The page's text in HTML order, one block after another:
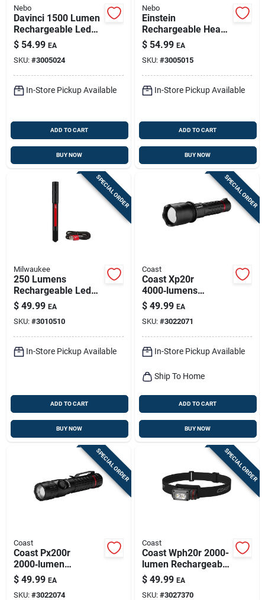
Nebo
Davinci 1500 Lumen
Rechargeable Led
Flashlight, 4 Light
Modes
$ 54.99 EA
SKU: #3005024
In-Store Pickup Available
ADD TO CART
BUY NOW
Nebo
Einstein
Rechargeable Head
Lamp, 1000 Lumen,
5 Light Modes
$ 54.99 EA
SKU: #3005015
In-Store Pickup Available
ADD TO CART
BUY NOW
SPECIAL ORDER
Milwaukee
250 Lumens
Rechargeable Led
Penlight With Laser
Pointer, Model 2010r
$ 49.99 EA
SKU: #3010510
In-Store Pickup Available
ADD TO CART
BUY NOW
SPECIAL ORDER
Coast
Coast Xp20r
4000‑lumens
Rechargeable Led
Tactical Flashlight –
Black
$ 49.99 EA
SKU: #3022071
In-Store Pickup Available
Ship To Home
ADD TO CART
BUY NOW
SPECIAL ORDER
Coast
Coast Px200r
2000‑lumen
Rechargeable Led
Flashlight – Black
$ 49.99 EA
SKU: #3022074
SPECIAL ORDER
Coast
Coast Wph20r 2000-
lumen Rechargeable
Led Headlamp –
Black/gray
$ 49.99 EA
SKU: #3027370